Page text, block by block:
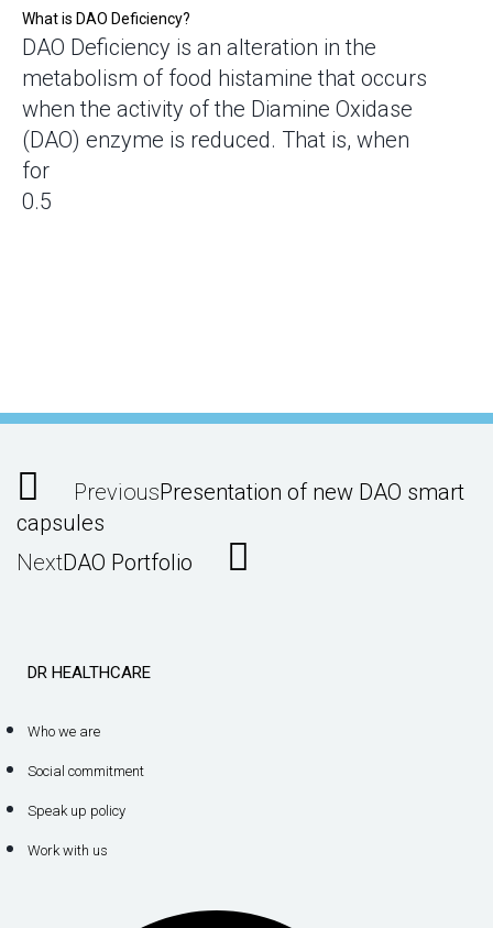
What is DAO Deficiency?
DAO Deficiency is an alteration in the
metabolism of food histamine that occurs
when the activity of the Diamine Oxidase
(DAO) enzyme is reduced. That is, when
for
PreviousPresentation of new DAO smart
capsules
NextDAO Portfolio
DR HEALTHCARE
Who we are
Social commitment
Speak up policy
Work with us